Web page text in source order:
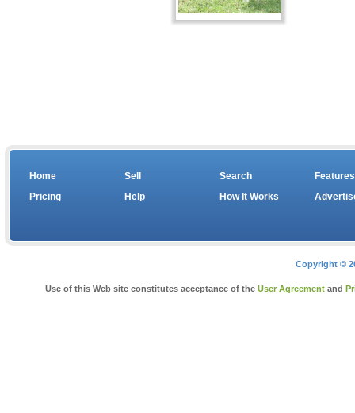
Home Sell Search
Features
Pricing
Help How It Works
Copyright ©
Use of this Web site constitutes acceptance of theUser Agreement and